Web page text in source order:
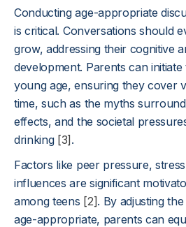
Conducting age-appropriate
is critical. Conversations should
grow, addressing their cognitive
development. Parents can
young age, ensuring they cover
time, such as the myths
effects, and the societal
drinking [3] .
Factors like peer pressure,
influences are significant
among teens [2]. By adjusting
age-appropriate, parents can